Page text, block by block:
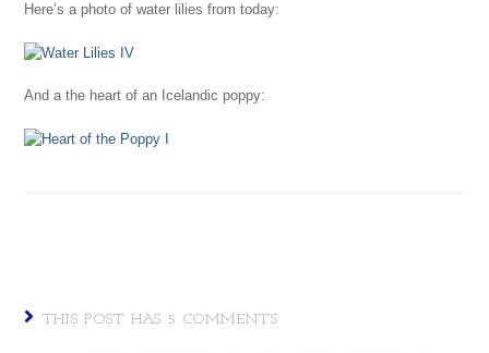
Here’s a photo of water lilies from today:
And a the heart of an Icelandic poppy:
THIS POST HAS 5 COMMENTS